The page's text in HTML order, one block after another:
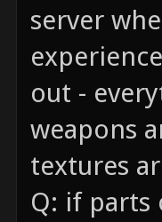
server
out -
weapons
textures
Q: if parts